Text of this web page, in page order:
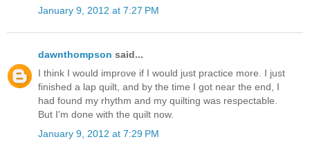
January 9, 2012 at 7:27 PM
dawnthompson said...
I think I would improve if I would just practice more. I just
finished a lap quilt, and by the time I got near the end, I
had found my rhythm and my quilting was respectable.
But I'm done with the quilt now.
January 9, 2012 at 7:29 PM